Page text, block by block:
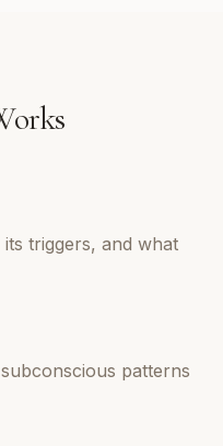
triggers, and what
patterns